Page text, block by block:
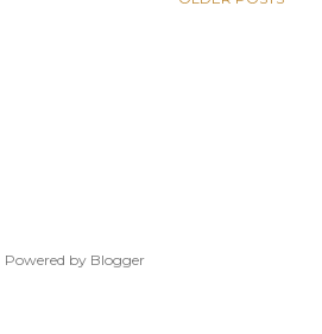
Powered by Blogger